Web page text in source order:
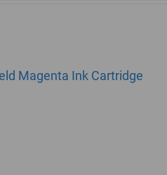
Magenta Ink Cartridge